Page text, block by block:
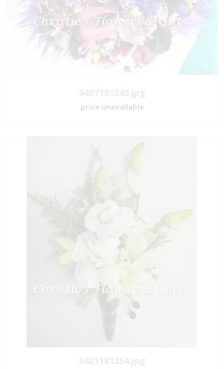
0407181543.jpg
price unavailable
0421181254.jpg